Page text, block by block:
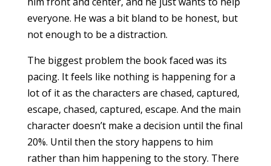
everyone. He was a bit bland to be honest, but
not enough to be a distraction.
The biggest problem the book faced was its
pacing. It feels like nothing is happening for a
lot of it as the characters are chased, captured,
escape, chased, captured, escape. And the main
character doesn’t make a decision until the final
20%. Until then the story happens to him
rather than him happening to the story. There